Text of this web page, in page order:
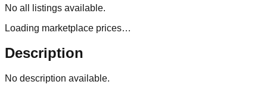
No all
listings available.
Loading marketplace prices…
Description
No description available.